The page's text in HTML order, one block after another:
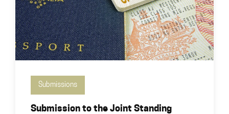
Submissions
Submission to the Joint Standing